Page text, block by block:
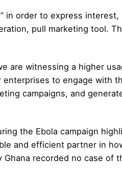
in order to express interest,
pull marketing tool.
are witnessing a higher
enterprises to engage with
campaigns, and
the Ebola campaign
and efficient partner in
recorded no case of